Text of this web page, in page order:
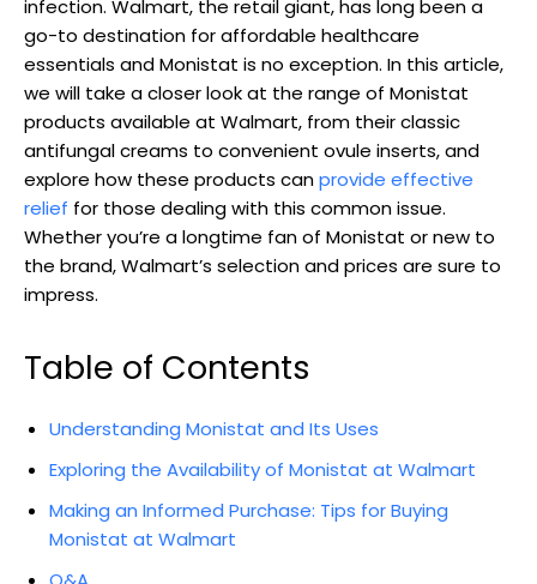
infection. Walmart, the retail giant, has long been a
go-to ⁤destination for affordable healthcare
essentials and⁣ Monistat is no exception. In this article,
we will⁣ take a closer look at the range of ​Monistat
products available at Walmart, from their classic
antifungal creams to convenient ovule inserts, and
explore how these products canprovide effective
relief for ⁢those dealing with this common issue.
Whether you’re a longtime fan of ⁤Monistat or new to
the brand, Walmart’s​ selection and prices are sure to
impress.
Table⁣ of Contents
Understanding Monistat and ⁢Its ⁢Uses
Exploring the Availability⁣ of Monistat at Walmart
Making an Informed Purchase: Tips for Buying
Monistat at Walmart